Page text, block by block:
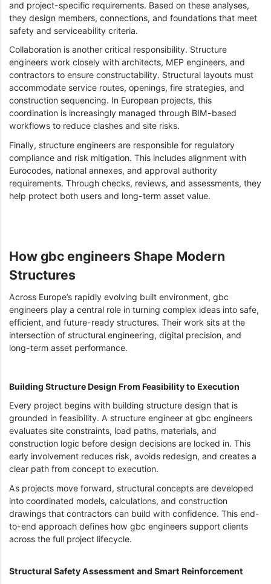
and project-specific requirements. Based on these analyses,
they design members, connections, and foundations that meet
safety and serviceability criteria.
Collaboration is another critical responsibility. Structure
engineers work closely with architects, MEP engineers, and
contractors to ensure constructability. Structural layouts must
accommodate service routes, openings, fire strategies, and
construction sequencing. In European projects, this
coordination is increasingly managed through BIM-based
workflows to reduce clashes and site risks.
Finally, structure engineers are responsible for regulatory
compliance and risk mitigation. This includes alignment with
Eurocodes, national annexes, and approval authority
requirements. Through checks, reviews, and assessments, they
help protect both users and long-term asset value.
How gbc engineers Shape Modern
Structures
Across Europe’s rapidly evolving built environment, gbc
engineers play a central role in turning complex ideas into safe,
efficient, and future-ready structures. Their work sits at the
intersection of structural engineering, digital precision, and
long-term asset performance.
Building Structure Design From Feasibility to Execution
Every project begins with building structure design that is
grounded in feasibility. A structure engineer at gbc engineers
evaluates site constraints, load paths, materials, and
construction logic before design decisions are locked in. This
early involvement reduces risk, avoids redesign, and creates a
clear path from concept to execution.
As projects move forward, structural concepts are developed
into coordinated models, calculations, and construction
drawings that contractors can build with confidence. This end-
to-end approach defines how gbc engineers support clients
across the full project lifecycle.
Structural Safety Assessment and Smart Reinforcement